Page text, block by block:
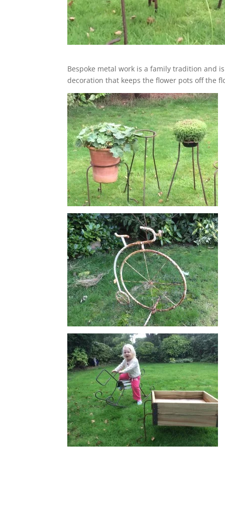
Bespoke metal work is a family tradition and
decoration that keeps the flower pots off the